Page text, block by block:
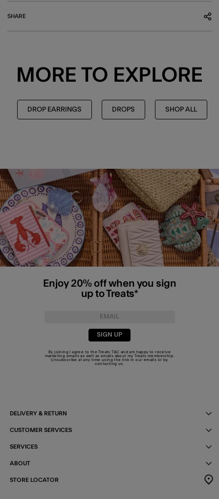
SHARE
MORE TO EXPLORE
DROP EARRINGS DROPS SHOP ALL
Enjoy 20% off when you sign
up to Treats*
SIGN UP
By joining I agree to the TreatsT&C and am happy to receive
marketing emails as well as emails about my Treats membership.
Unsubscribe at any time using the link in our emails or by
contacting us
DELIVERY & RETURN
CUSTOMER SERVICES
SERVICES
ABOUT
STORE LOCATOR